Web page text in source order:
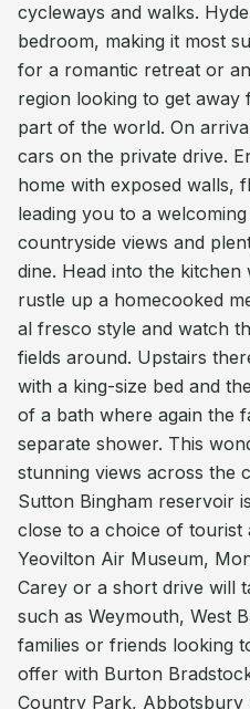
cycleways and walks.
bedroom, making it most
for a romantic retreat or
region looking to get
part of the world. On
cars on the private drive.
home with exposed walls,
leading you to a
countryside views and
dine. Head into the
rustle up a homecooked
al fresco style and watch
fields around. Upstairs
with a king-size bed and
of a bath where again the
separate shower. This
stunning views across the
Sutton Bingham reservoir
close to a choice of tourist
Yeovilton Air Museum,
Carey or a short drive will
such as Weymouth, West
families or friends looking
offer with Burton
Country Park, Abbotsbury